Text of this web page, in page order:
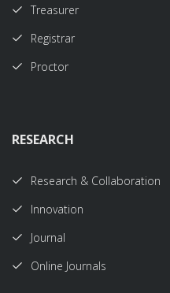
Treasurer
Registrar
Proctor
RESEARCH
Research & Collaboration
Innovation
Journal
Online Journals